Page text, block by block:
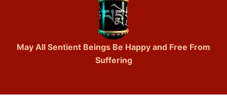
May All Sentient Beings Be Happy and Free From
Suffering